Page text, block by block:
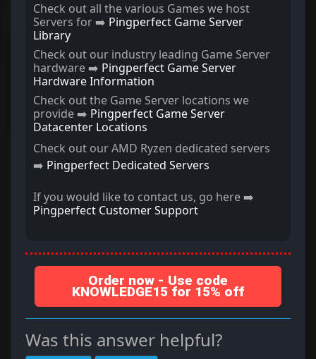
Check out all the various Games we host
Servers for ➡️ Pingperfect Game Server
Library
Check out our industry leading Game Server
hardware ➡️ Pingperfect Game Server
Hardware Information
Check out the Game Server locations we
provide ➡️ Pingperfect Game Server
Datacenter Locations
Check out our AMD Ryzen dedicated servers
➡️ Pingperfect Dedicated Servers
If you would like to contact us, go here ➡️
Pingperfect Customer Support
Order now - Use code
KNOWLEDGE15 for 15% off
Was this answer helpful?